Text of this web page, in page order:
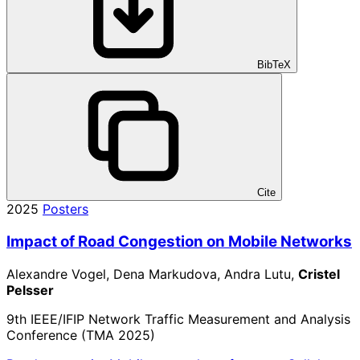
BibTeX
Cite
2025 Posters
Impact of Road Congestion on Mobile Networks
Alexandre Vogel, Dena Markudova, Andra Lutu, Cristel
Pelsser
9th IEEE/IFIP Network Traffic Measurement and Analysis
Conference (TMA 2025)